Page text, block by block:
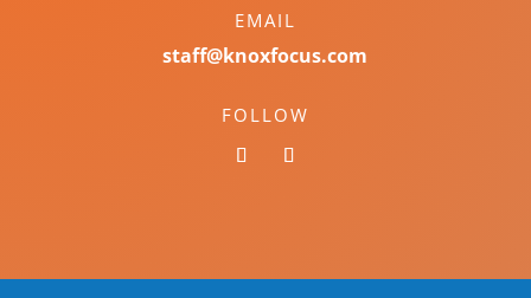
EMAIL
staff@knoxfocus.com
FOLLOW